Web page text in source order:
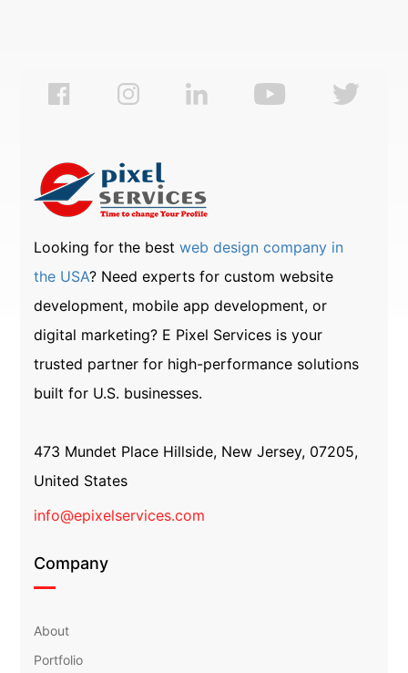
Looking for the bestweb design company in
the USA? Need experts for custom website
development, mobile app development, or
digital marketing? E Pixel Services is your
trusted partner for high-performance solutions
built for U.S. businesses.
473 Mundet Place Hillside, New Jersey, 07205,
United States
info@epixelservices.com
Company
About
Portfolio